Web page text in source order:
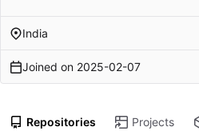
India
Joined on 2025-02-07
Repositories Projects